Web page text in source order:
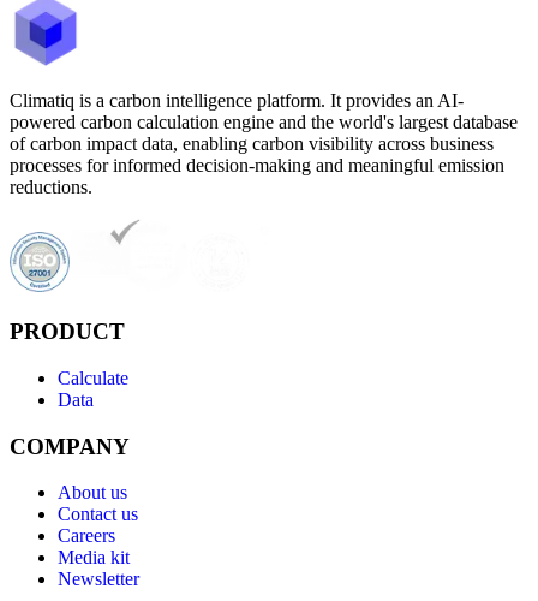
Climatiq is a carbon intelligence platform. It provides an AI-
powered carbon calculation engine and the world's largest database
of carbon impact data, enabling carbon visibility across business
processes for informed decision-making and meaningful emission
reductions.
PRODUCT
Calculate
Data
COMPANY
About us
Contact us
Careers
Media kit
Newsletter